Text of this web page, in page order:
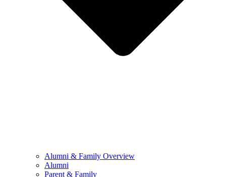
Alumni & Family Overview
Alumni
Parent & Family